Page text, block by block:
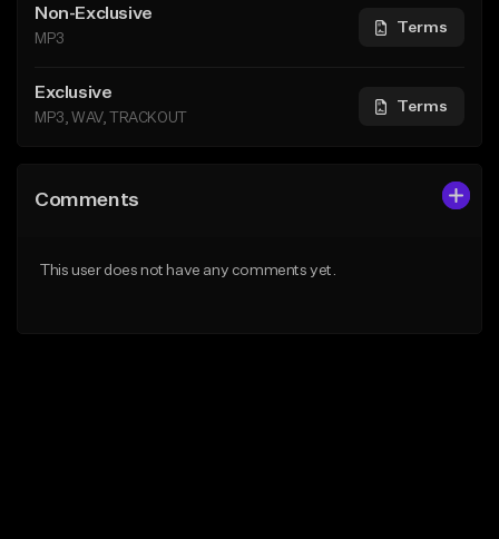
Non-Exclusive
MP3
Terms
Exclusive
MP3, WAV, TRACKOUT
Terms
Comments
This user does not have any comments yet.